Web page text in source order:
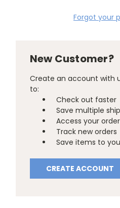
Forgot your
New Customer?
Create an account with
to:
Check out faster
Save multiple
Access your
Track new orders
Save items to
CREATE ACCOUNT